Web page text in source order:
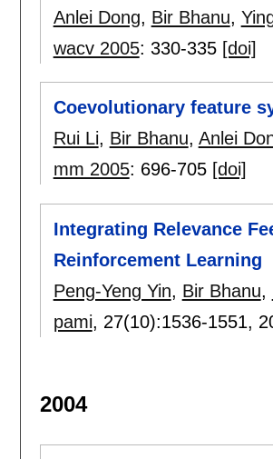
Anlei Dong, Bir Bhanu,
wacv 2005: 330-335 [doi]
Coevolutionary feature
Rui Li, Bir Bhanu, Anlei
mm 2005: 696-705 [doi]
Integrating Relevance
Reinforcement Learning
Peng-Yeng Yin, Bir Bhanu,
pami, 27(10):1536-1551,
2004